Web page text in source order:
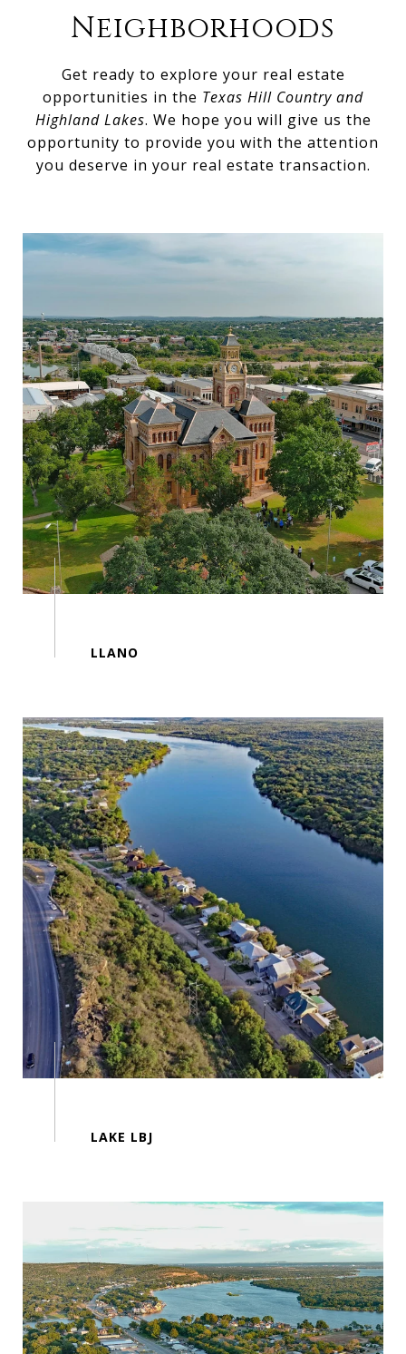
Neighborhoods
Get ready to explore your real estate
opportunities in the Texas Hill Country and
Highland Lakes. We hope you will give us the
opportunity to provide you with the attention
you deserve in your real estate transaction.